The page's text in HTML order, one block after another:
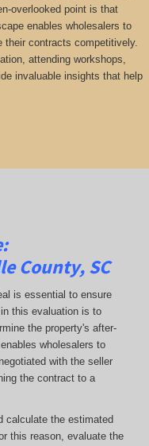
overlooked point is that
enables wholesalers to
their contracts competitively.
attending workshops,
invaluable insights that help
County, SC
is essential to ensure
this evaluation is to
the property's after-
wholesalers to
with the seller
the contract to a
calculate the estimated
this reason, evaluate the